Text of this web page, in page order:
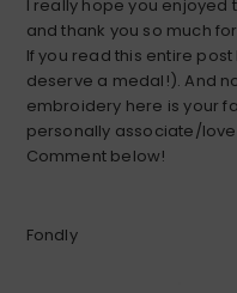
I really hope you enjoyed
and thank you so much
If you read this entire
deserve a medal!). And
embroidery here is your
personally associate/
Comment below!
Fondly